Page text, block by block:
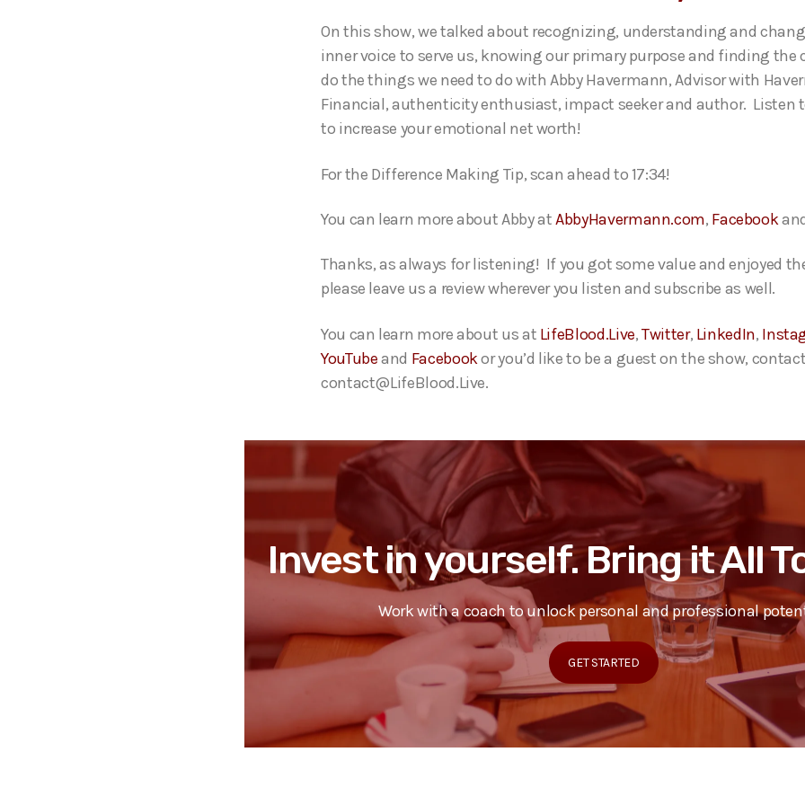
P
l
a
y
e
On this show, we talked about recognizing, understanding and
inner voice to serve us, knowing our primary purpose and finding the
do the things we need to do with Abby Havermann, Advisor with
Financial, authenticity enthusiast, impact seeker and author. Listen
to increase your emotional net worth!
For the Difference Making Tip, scan ahead to 17:34!
You can learn more about Abby atAbbyHavermann.com, Facebook
Thanks, as always for listening! If you got some value and enjoyed
please leave us a review wherever you listen and subscribe as well.
You can learn more about us at LifeBlood.Live,Twitter, LinkedIn,
YouTubeand Facebookor you’d like to be a guest on the show,
contact@LifeBlood.Live.
Invest in yourself. Bring it All
Work with a coach to unlock personal and professional
GET STARTED